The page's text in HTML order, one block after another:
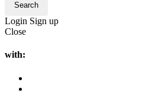
Search
Login Sign up
Close
with: